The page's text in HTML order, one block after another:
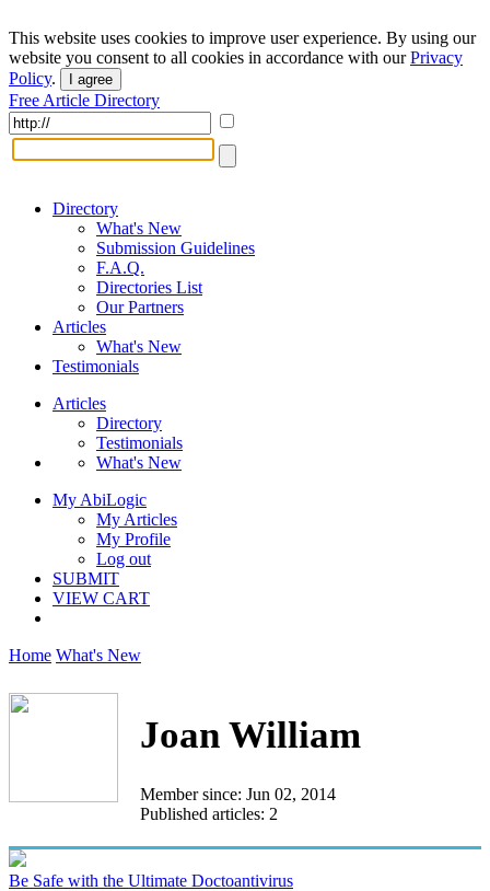
This website uses cookies to improve user experience. By using our
website you consent to all cookies in accordance with ourPrivacy
Policy. I agree
Free Article Directory
Directory
What's New
Submission Guidelines
F.A.Q.
Directories List
Our Partners
Articles
What's New
Testimonials
Articles
Directory
Testimonials
What's New
My AbiLogic
My Articles
My Profile
Log out
SUBMIT
VIEW CART
Home What's New
Joan William
Member since: Jun 02, 2014
Published articles: 2
Be Safe with the Ultimate Doctoantivirus